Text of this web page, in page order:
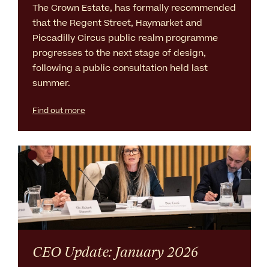
The Crown Estate, has formally recommended
that the Regent Street, Haymarket and
Piccadilly Circus public realm programme
progresses to the next stage of design,
following a public consultation held last
summer.
Find out more
CEO Update: January 2026